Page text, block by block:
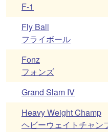
F-1
Fly Ball
フライボール
Fonz
フォンズ
Grand Slam IV
Heavy Weight Champ
ヘビーウェイトチャン